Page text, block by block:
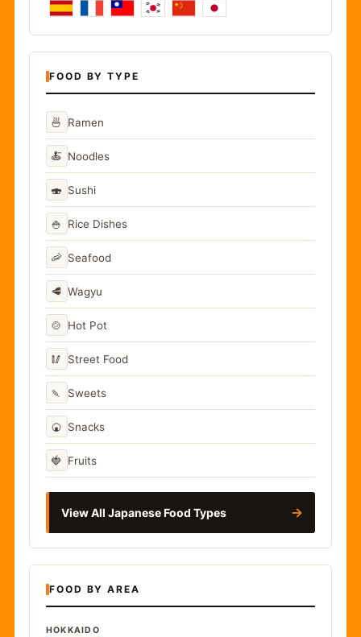
FOOD BY TYPE
🍜 Ramen
🍝 Noodles
🍣 Sushi
🍚 Rice Dishes
🦐 Seafood
🥩 Wagyu
🍲 Hot Pot
🥢 Street Food
🍡 Sweets
🍘 Snacks
🍓 Fruits
View All Japanese Food Types →
FOOD BY AREA
HOKKAIDO